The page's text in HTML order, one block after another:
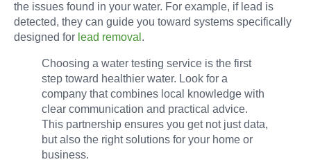
the issues found in your water. For example, if lead is
detected, they can guide you toward systems specifically
designed for lead removal .
Choosing a water testing service is the first
step toward healthier water. Look for a
company that combines local knowledge with
clear communication and practical advice.
This partnership ensures you get not just data,
but also the right solutions for your home or
business.